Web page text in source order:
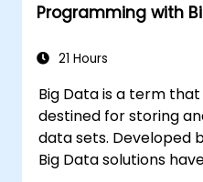
Programming with
21 Hours
Big Data is a term
destined for storing
data sets. Developed
Big Data solutions